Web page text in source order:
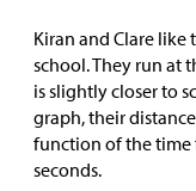
Kiran and Clare like
school. They run at
is slightly closer to
graph, their
function of the time
seconds.